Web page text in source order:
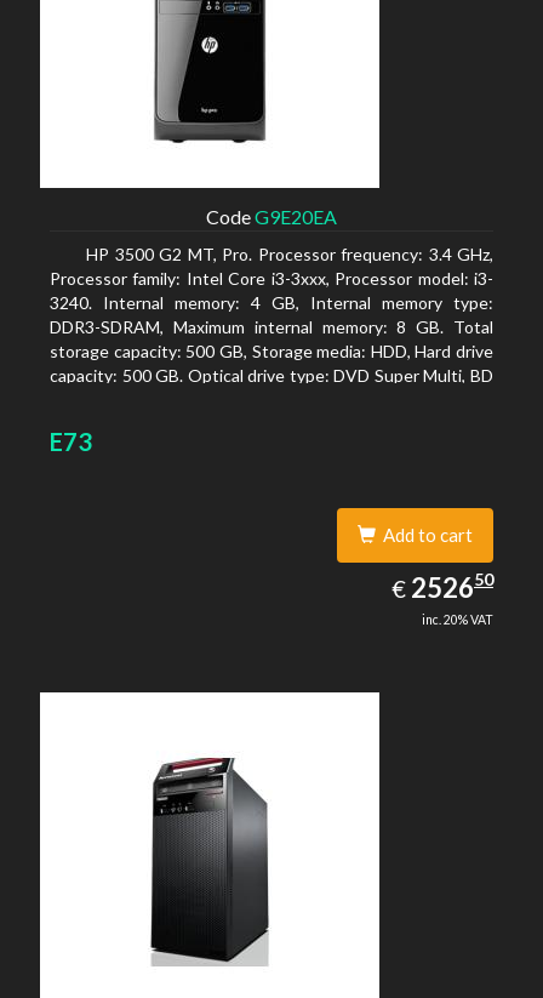
CodeG9E20EA
HP 3500 G2 MT, Pro. Processor frequency: 3.4 GHz,
Processor family: Intel Core i3-3xxx, Processor model: i3-
3240. Internal memory: 4 GB, Internal memory type:
DDR3-SDRAM, Maximum internal memory: 8 GB. Total
storage capacity: 500 GB, Storage media: HDD, Hard drive
capacity: 500 GB. Optical drive type: DVD Super Multi, BD
E73
Add to cart
€ EUR
2526.50
252650
inc. 20% VAT